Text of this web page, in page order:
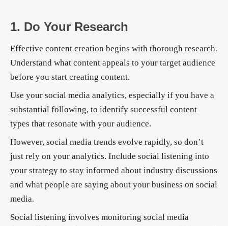
1. Do Your Research
Effective content creation begins with thorough research.
Understand what content appeals to your target audience
before you start creating content.
Use your social media analytics, especially if you have a
substantial following, to identify successful content
types that resonate with your audience.
However, social media trends evolve rapidly, so don’t
just rely on your analytics. Include social listening into
your strategy to stay informed about industry discussions
and what people are saying about your business on social
media.
Social listening involves monitoring social media